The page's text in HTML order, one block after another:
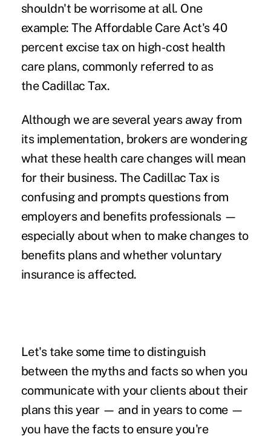
shouldn't be worrisome at all. One
example: The Affordable Care Act's 40
percent excise tax on high-cost health
care plans, commonly referred to as
the Cadillac Tax.
Although we are several years away from
its implementation, brokers are wondering
what these health care changes will mean
for their business. The Cadillac Tax is
confusing and prompts questions from
employers and benefits professionals —
especially about when to make changes to
benefits plans and whether voluntary
insurance is affected.
Let's take some time to distinguish
between the myths and facts so when you
communicate with your clients about their
plans this year — and in years to come —
you have the facts to ensure you're